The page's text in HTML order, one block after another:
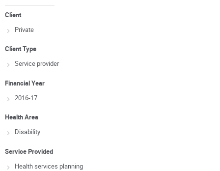
Client
Private
Client Type
Service provider
Financial Year
2016-17
Health Area
Disability
Service Provided
Health services planning